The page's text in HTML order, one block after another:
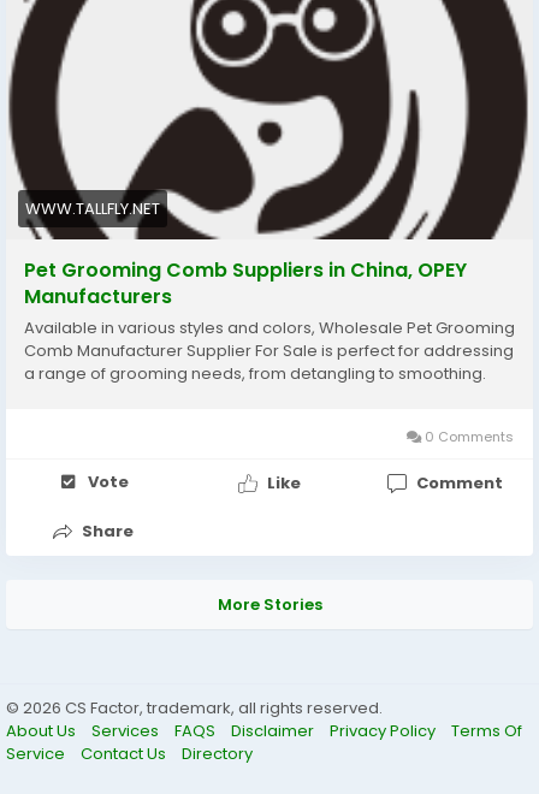
#petgrooming #petcare #tallfly
WWW.TALLFLY.NET
Pet Grooming Comb Suppliers in China, OPEY
Manufacturers
Available in various styles and colors, Wholesale Pet Grooming
Comb Manufacturer Supplier For Sale is perfect for addressing
a range of grooming needs, from detangling to smoothing.
0 Comments
Vote Like Comment
Share
More Stories
© 2026 CS Factor, trademark, all rights reserved.
About Us
Services FAQS Disclaimer Privacy Policy
Terms Of
Service
Contact Us Directory